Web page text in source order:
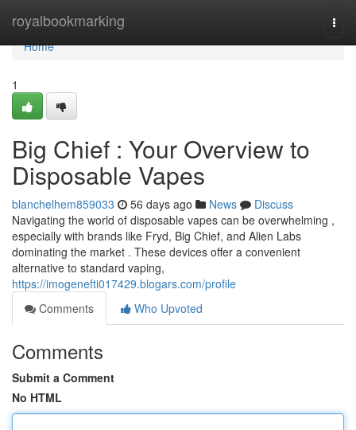
royalbookmarking
Home
Home
1
Big Chief : Your Overview to
Disposable Vapes
blanchelhem859033 56 days ago News
Discuss
Navigating the world of disposable vapes can be overwhelming ,
especially with brands like Fryd, Big Chief, and Alien Labs
dominating the market . These devices offer a convenient
alternative to standard vaping,
https://imogenefti017429.blogars.com/profile
Comments
Who Upvoted
Comments
Submit a Comment
No HTML